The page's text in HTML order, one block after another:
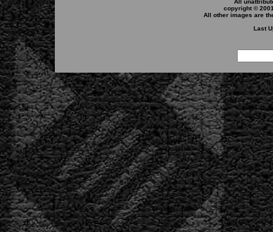
All
copyright ©
All other images are
Last